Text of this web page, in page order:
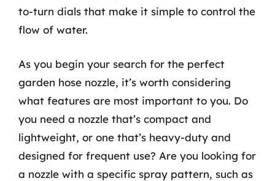
to-turn dials that make it simple to control the
flow of water.
As you begin your search for the perfect
garden hose nozzle, it’s worth considering
what features are most important to you. Do
you need a nozzle that’s compact and
lightweight, or one that’s heavy-duty and
designed for frequent use? Are you looking for
a nozzle with a specific spray pattern, such as